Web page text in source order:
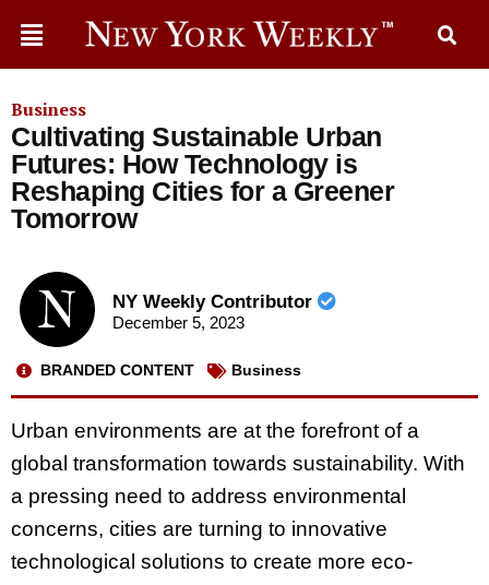
Business
Cultivating Sustainable Urban
Futures: How Technology is
Reshaping Cities for a Greener
Tomorrow
NY Weekly Contributor
December 5, 2023
BRANDED CONTENT Business
Urban environments are at the forefront of a
global transformation towards sustainability. With
a pressing need to address environmental
concerns, cities are turning to innovative
technological solutions to create more eco-